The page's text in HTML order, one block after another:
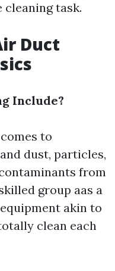
task.
Duct
Include?
to
dust, particles,
from
group aas a
akin to
clean each